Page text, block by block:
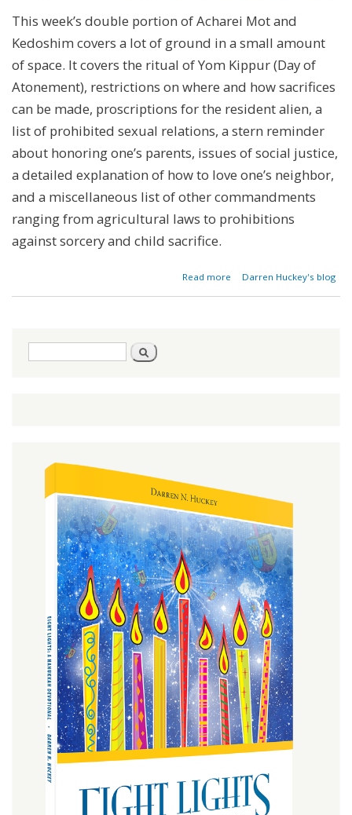
This week’s double portion of Acharei Mot and
Kedoshim covers a lot of ground in a small amount
of space. It covers the ritual of Yom Kippur (Day of
Atonement), restrictions on where and how sacrifices
can be made, proscriptions for the resident alien, a
list of prohibited sexual relations, a stern reminder
about honoring one’s parents, issues of social justice,
a detailed explanation of how to love one’s neighbor,
and a miscellaneous list of other commandments
ranging from agricultural laws to prohibitions
against sorcery and child sacrifice.
Read more
about
Acharei
Darren Huckey's blog
Search
form
Search